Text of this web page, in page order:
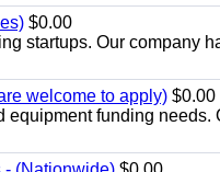
$0.00
startups. Our company
welcome to apply) $0.00
funding needs.